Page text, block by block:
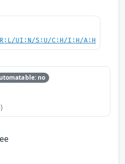
UI:N/S:U/C:H/I:H/A:H
no